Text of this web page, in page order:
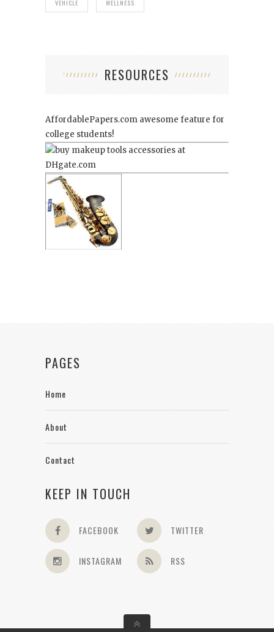
VEHICLE WELLNESS
RESOURCES
AffordablePapers.com awesome feature for
college students!
PAGES
Home
About
Contact
KEEP IN TOUCH
FACEBOOK TWITTER
INSTAGRAM RSS